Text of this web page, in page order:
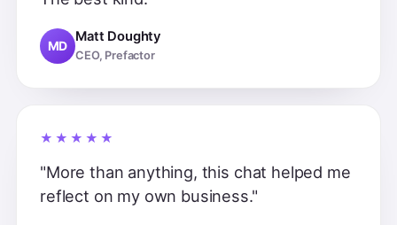
MD
Matt Doughty
CEO, Prefactor
★★★★★
"More than anything, this chat helped me
reflect on my own business."